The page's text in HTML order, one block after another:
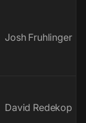
Josh Fruhlinger
David Redekop